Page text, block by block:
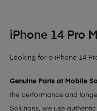
iPhone 14 Pro
Looking for a iPhone 14
Genuine Parts at Mobile
the performance and
Solutions, we use